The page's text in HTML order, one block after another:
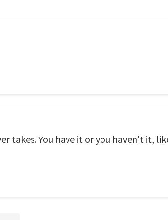
takes. You have it or you haven't it,